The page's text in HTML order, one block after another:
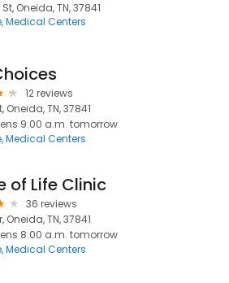
Oneida, TN, 37841
Medical Centers
12 reviews
Oneida, TN, 37841
9:00 a.m. tomorrow
Medical Centers
of Life Clinic
36 reviews
Oneida, TN, 37841
8:00 a.m. tomorrow
Medical Centers